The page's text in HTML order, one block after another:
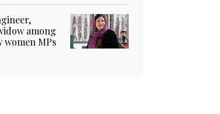
among
women MPs